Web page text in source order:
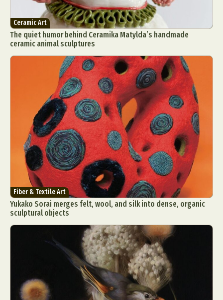
Ceramic Art
The quiet humor behind Ceramika Matylda’s handmade
ceramic animal sculptures
Fiber & Textile Art
Yukako Sorai merges felt, wool, and silk into dense, organic
sculptural objects